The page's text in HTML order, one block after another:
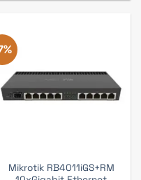
Mikrotik RB4011iGS+RM